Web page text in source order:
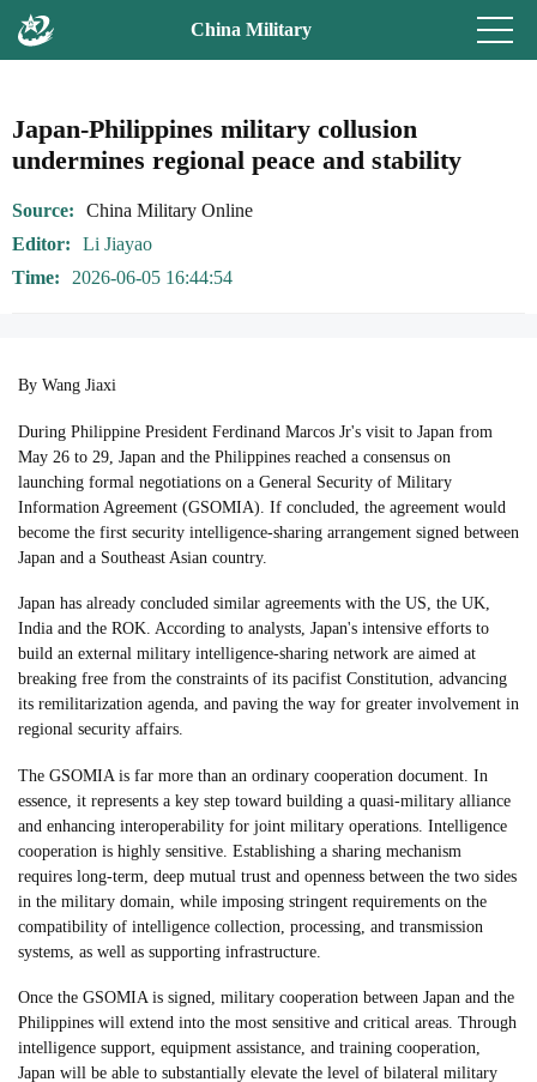
China Military
Japan-Philippines military collusion
undermines regional peace and stability
Source
China Military Online
Editor
Li Jiayao
Time
2026-06-05 16:44:54
By Wang Jiaxi
During Philippine President Ferdinand Marcos Jr's visit to Japan from
May 26 to 29, Japan and the Philippines reached a consensus on
launching formal negotiations on a General Security of Military
Information Agreement (GSOMIA). If concluded, the agreement would
become the first security intelligence-sharing arrangement signed between
Japan and a Southeast Asian country.
Japan has already concluded similar agreements with the US, the UK,
India and the ROK. According to analysts, Japan's intensive efforts to
build an external military intelligence-sharing network are aimed at
breaking free from the constraints of its pacifist Constitution, advancing
its remilitarization agenda, and paving the way for greater involvement in
regional security affairs.
The GSOMIA is far more than an ordinary cooperation document. In
essence, it represents a key step toward building a quasi-military alliance
and enhancing interoperability for joint military operations. Intelligence
cooperation is highly sensitive. Establishing a sharing mechanism
requires long-term, deep mutual trust and openness between the two sides
in the military domain, while imposing stringent requirements on the
compatibility of intelligence collection, processing, and transmission
systems, as well as supporting infrastructure.
Once the GSOMIA is signed, military cooperation between Japan and the
Philippines will extend into the most sensitive and critical areas. Through
intelligence support, equipment assistance, and training cooperation,
Japan will be able to substantially elevate the level of bilateral military